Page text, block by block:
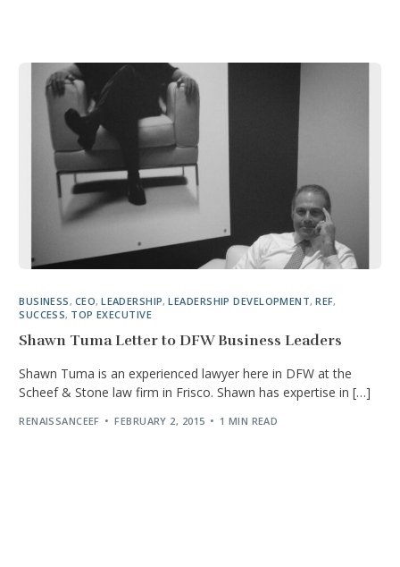
BUSINESS , CEO,LEADERSHIP,LEADERSHIP DEVELOPMENT,REF,
SUCCESS, TOP EXECUTIVE
Shawn Tuma Letter to DFW Business Leaders
Shawn Tuma is an experienced lawyer here in DFW at the
Scheef & Stone law firm in Frisco. Shawn has expertise in […]
RENAISSANCEEF FEBRUARY 2, 2015 1 MIN READ